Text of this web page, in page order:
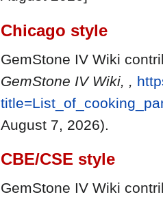
Chicago style
GemStone IV Wiki
GemStone IV Wiki, ,
August 7, 2026).
CBE/CSE style
GemStone IV Wiki